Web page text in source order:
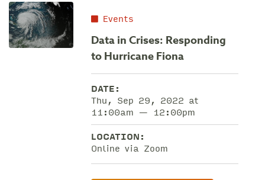
Events
Data in Crises: Responding
to Hurricane Fiona
DATE:
Thu, Sep 29, 2022 at
11:00am — 12:00pm
LOCATION:
Online via Zoom